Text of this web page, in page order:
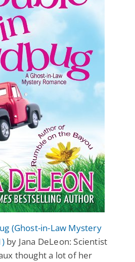
(Ghost-in-Law Mystery
by Jana DeLeon: Scientist
thought a lot of her